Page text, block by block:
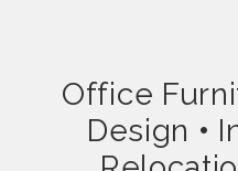
Office
Design •